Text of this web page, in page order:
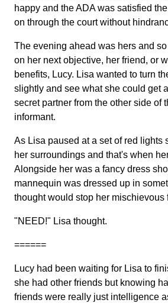
happy and the ADA was satisfied
on through the court without
The evening ahead was hers and
on her next objective, her friend, or
benefits, Lucy. Lisa wanted to turn
slightly and see what she could get
secret partner from the other side of
informant.
As Lisa paused at a set of red lights
her surroundings and that's when
Alongside her was a fancy dress
mannequin was dressed up in
thought would stop her mischievous
"NEED!" Lisa thought.
======
Lucy had been waiting for Lisa to
she had other friends but knowing
friends were really just intelligence